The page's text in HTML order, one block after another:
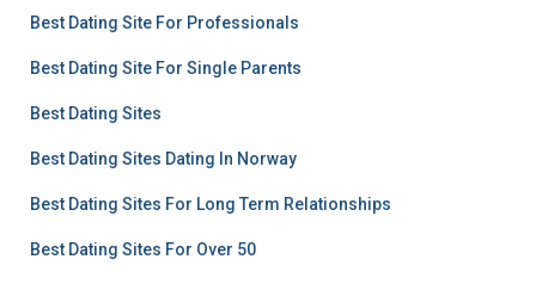
Best Dating Site For Professionals
Best Dating Site For Single Parents
Best Dating Sites
Best Dating Sites Dating In Norway
Best Dating Sites For Long Term Relationships
Best Dating Sites For Over 50